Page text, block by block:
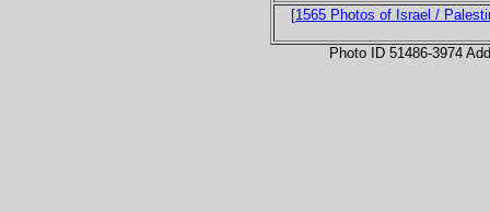
[1565 Photos of Israel /
Photo ID 51486-3974